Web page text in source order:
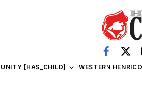
[HAS_CHILD] WESTERN